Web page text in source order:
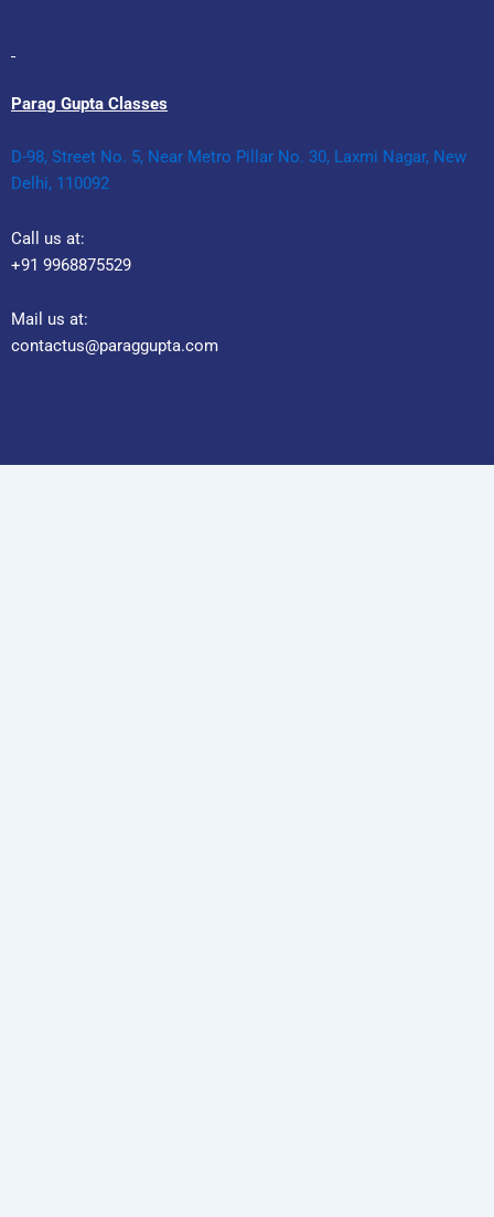
Parag Gupta Classes
D-98, Street No. 5, Near Metro Pillar No. 30, Laxmi Nagar, New
Delhi, 110092
Call us at:
+91 9968875529
Mail us at:
contactus@paraggupta.com